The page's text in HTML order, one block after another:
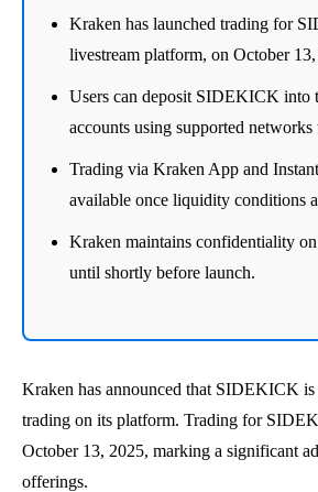
Kraken has launched trading for
livestream platform, on October
Users can deposit SIDEKICK into
accounts using supported networks
Trading via Kraken App and
available once liquidity conditions
Kraken maintains confidentiality
until shortly before launch.
Kraken has announced that SIDEKICK
trading on its platform. Trading for
October 13, 2025, marking a significant
offerings.